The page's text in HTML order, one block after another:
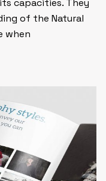
capacities. They
of the Natural
when